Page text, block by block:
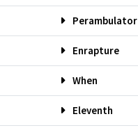
Perambulator
Enrapture
When
Eleventh